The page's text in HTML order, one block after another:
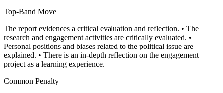
Top-Band Move
The report evidences a critical evaluation and reflection. • The
research and engagement activities are critically evaluated. •
Personal positions and biases related to the political issue are
explained. • There is an in-depth reflection on the engagement
project as a learning experience.
Common Penalty